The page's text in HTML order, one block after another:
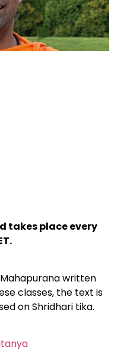
takes place every
written
classes, the text is
on Shridhari tika.